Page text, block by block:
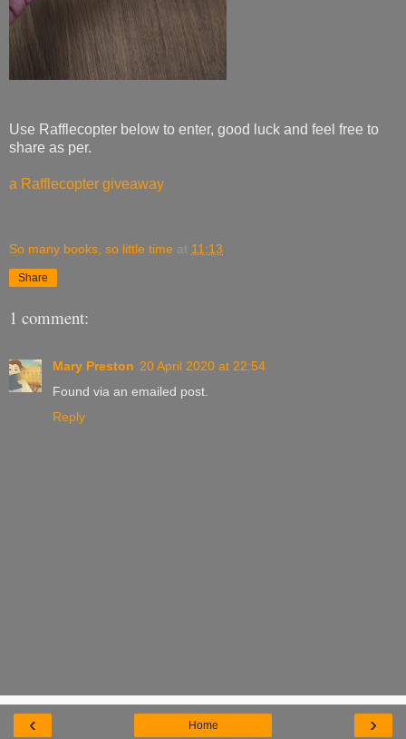
Use Rafflecopter below to enter, good luck and feel free to
share as per.
a Rafflecopter giveaway
So many books, so little time at 11:13
Share
1 comment:
Mary Preston 20 April 2020 at 22:54
Found via an emailed post.
Reply
‹ ›
Home